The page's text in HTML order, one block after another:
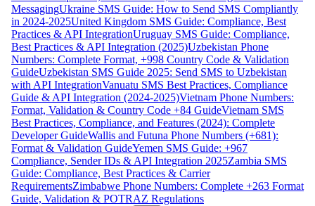
MessagingUkraine SMS Guide: How to Send SMS Compliantly
in 2024-2025United Kingdom SMS Guide: Compliance, Best
Practices & API IntegrationUruguay SMS Guide: Compliance,
Best Practices & API Integration (2025)Uzbekistan Phone
Numbers: Complete Format, +998 Country Code & Validation
GuideUzbekistan SMS Guide 2025: Send SMS to Uzbekistan
with API IntegrationVanuatu SMS Best Practices, Compliance
Guide & API Integration (2024-2025)Vietnam Phone Numbers:
Format, Validation & Country Code +84 GuideVietnam SMS
Best Practices, Compliance, and Features (2024): Complete
Developer GuideWallis and Futuna Phone Numbers (+681):
Format & Validation GuideYemen SMS Guide: +967
Compliance, Sender IDs & API Integration 2025Zambia SMS
Guide: Compliance, Best Practices & Carrier
RequirementsZimbabwe Phone Numbers: Complete +263 Format
Guide, Validation & POTRAZ Regulations